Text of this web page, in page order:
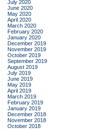
July 2020
June 2020
May 2020
April 2020
March 2020
February 2020
January 2020
December 2019
November 2019
October 2019
September 2019
August 2019
July 2019
June 2019
May 2019
April 2019
March 2019
February 2019
January 2019
December 2018
November 2018
October 2018